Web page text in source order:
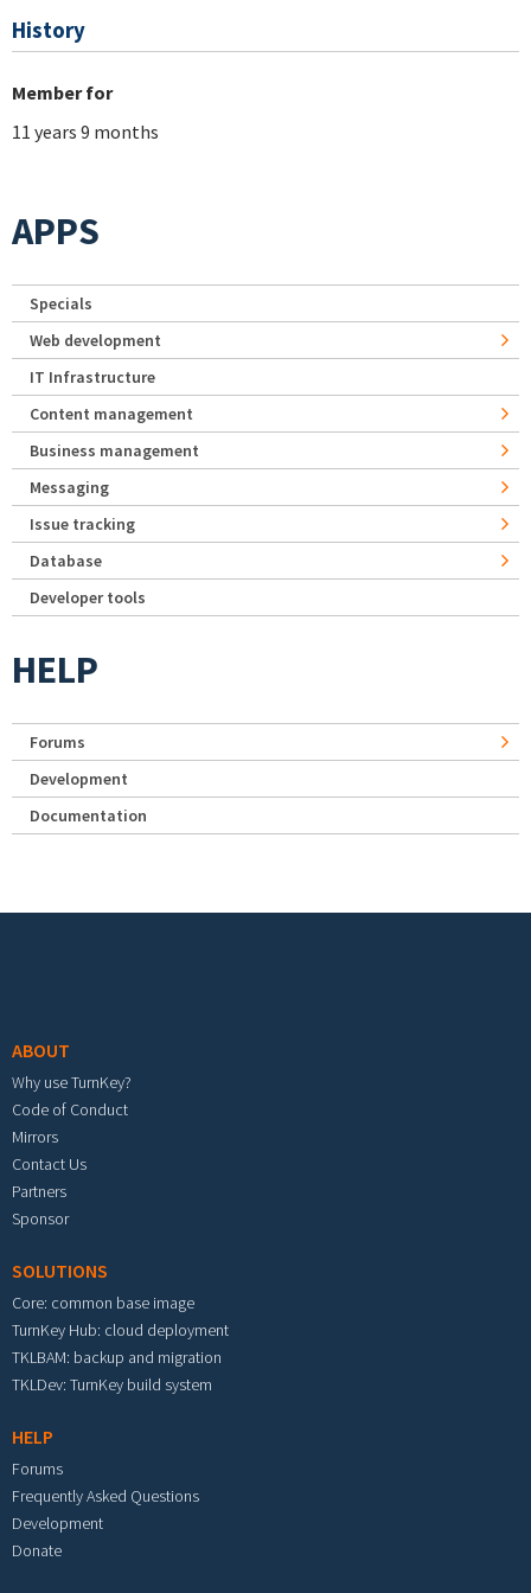
History
Member for
11 years 9 months
APPS
Specials
Web development
IT Infrastructure
Content management
Business management
Messaging
Issue tracking
Database
Developer tools
HELP
Forums
Development
Documentation
ABOUT
Why use TurnKey?
Code of Conduct
Mirrors
Contact Us
Partners
Sponsor
SOLUTIONS
Core: common base image
TurnKey Hub: cloud deployment
TKLBAM: backup and migration
TKLDev: TurnKey build system
HELP
Forums
Frequently Asked Questions
Development
Donate